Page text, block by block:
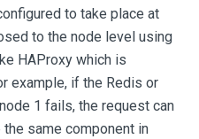
to take place at
to the node level using
HAProxy which is
example, if the Redis or
1 fails, the request can
same component in